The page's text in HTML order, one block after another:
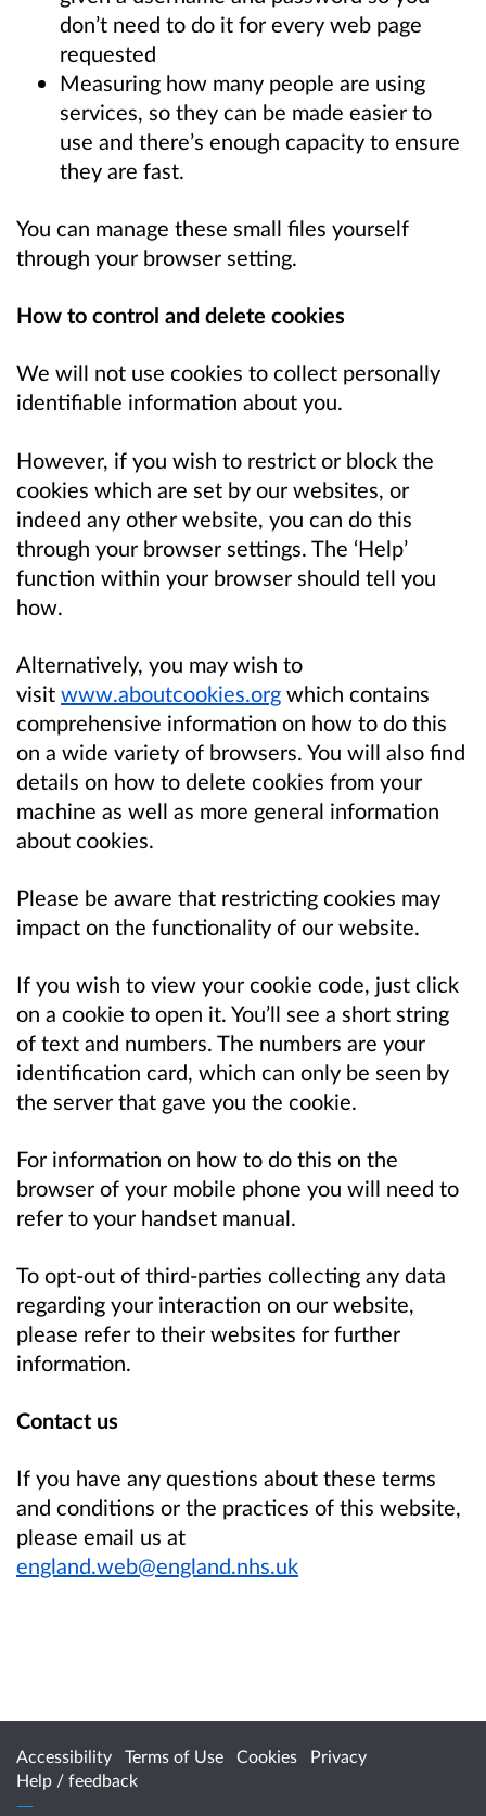
don’t need to do it for every web page
requested
Measuring how many people are using
services, so they can be made easier to
use and there’s enough capacity to ensure
they are fast.
You can manage these small files yourself
through your browser setting.
How to control and delete cookies
We will not use cookies to collect personally
identifiable information about you.
However, if you wish to restrict or block the
cookies which are set by our websites, or
indeed any other website, you can do this
through your browser settings. The ‘Help’
function within your browser should tell you
how.
Alternatively, you may wish to
visit www.aboutcookies.org which contains
comprehensive information on how to do this
on a wide variety of browsers. You will also find
details on how to delete cookies from your
machine as well as more general information
about cookies.
Please be aware that restricting cookies may
impact on the functionality of our website.
If you wish to view your cookie code, just click
on a cookie to open it. You’ll see a short string
of text and numbers. The numbers are your
identification card, which can only be seen by
the server that gave you the cookie.
For information on how to do this on the
browser of your mobile phone you will need to
refer to your handset manual.
To opt-out of third-parties collecting any data
regarding your interaction on our website,
please refer to their websites for further
information.
Contact us
If you have any questions about these terms
and conditions or the practices of this website,
please email us at
england.web@england.nhs.uk
Accessibility Terms of Use Cookies
Privacy
Help / feedback